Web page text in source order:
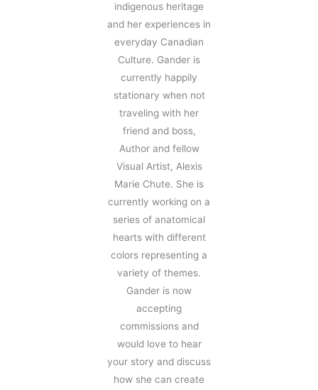
indigenous heritage
and her experiences in
everyday Canadian
Culture. Gander is
currently happily
stationary when not
traveling with her
friend and boss,
Author and fellow
Visual Artist, Alexis
Marie Chute. She is
currently working on a
series of anatomical
hearts with different
colors representing a
variety of themes.
Gander is now
accepting
commissions and
would love to hear
your story and discuss
how she can create